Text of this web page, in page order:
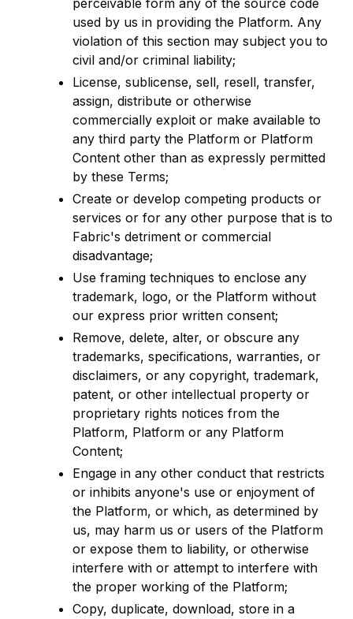
perceivable form any of the source code
used by us in providing the Platform. Any
violation of this section may subject you to
civil and/or criminal liability;
License, sublicense, sell, resell, transfer,
assign, distribute or otherwise
commercially exploit or make available to
any third party the Platform or Platform
Content other than as expressly permitted
by these Terms;
Create or develop competing products or
services or for any other purpose that is to
Fabric's detriment or commercial
disadvantage;
Use framing techniques to enclose any
trademark, logo, or the Platform without
our express prior written consent;
Remove, delete, alter, or obscure any
trademarks, specifications, warranties, or
disclaimers, or any copyright, trademark,
patent, or other intellectual property or
proprietary rights notices from the
Platform, Platform or any Platform
Content;
Engage in any other conduct that restricts
or inhibits anyone's use or enjoyment of
the Platform, or which, as determined by
us, may harm us or users of the Platform
or expose them to liability, or otherwise
interfere with or attempt to interfere with
the proper working of the Platform;
Copy, duplicate, download, store in a